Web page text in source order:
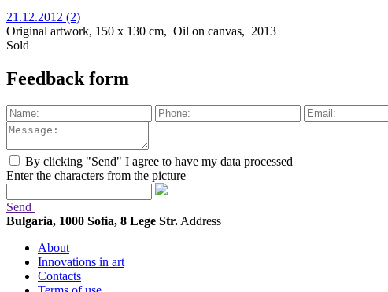
21.12.2012 (2)
Original artwork, 150 x 130 cm, Oil on canvas, 2013
Sold
Feedback form
By clicking "Send" I agree to have my data processed
Enter the characters from the picture
Send
Bulgaria, 1000 Sofia, 8 Lege Str. Address
About
Innovations in art
Contacts